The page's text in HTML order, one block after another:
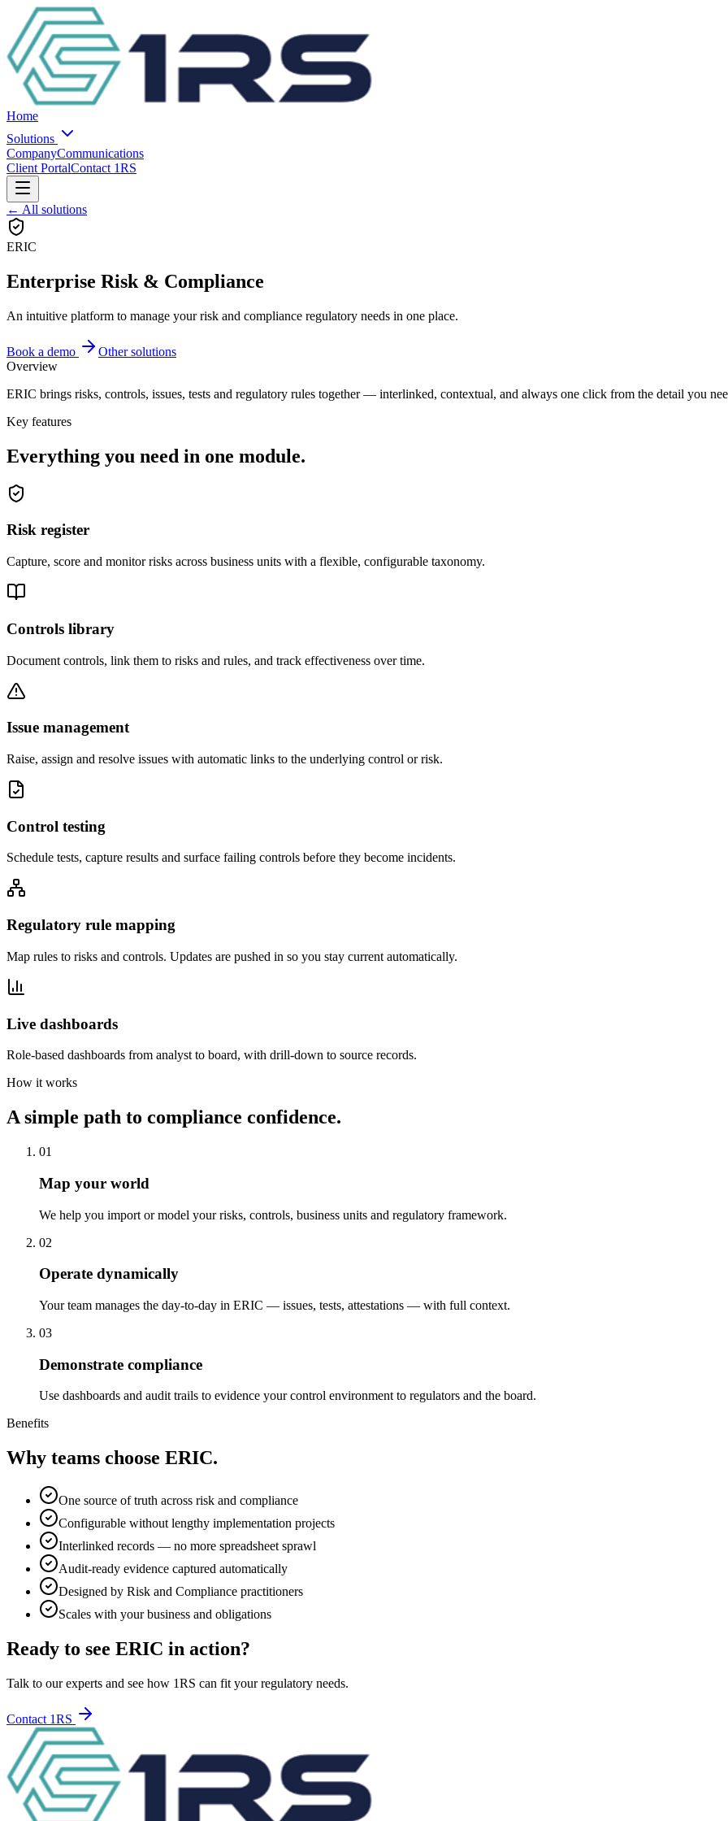
Home
Solutions
CompanyCommunications
Client PortalContact 1RS
← All solutions
ERIC
Enterprise Risk & Compliance
An intuitive platform to manage your risk and compliance regulatory needs in one place.
Book a demo
Other solutions
Overview
ERIC brings risks, controls, issues, tests and regulatory rules together — interlinked, contextual, and always one click from the detail you
Key features
Everything you need in one module.
Risk register
Capture, score and monitor risks across business units with a flexible, configurable taxonomy.
Controls library
Document controls, link them to risks and rules, and track effectiveness over time.
Issue management
Raise, assign and resolve issues with automatic links to the underlying control or risk.
Control testing
Schedule tests, capture results and surface failing controls before they become incidents.
Regulatory rule mapping
Map rules to risks and controls. Updates are pushed in so you stay current automatically.
Live dashboards
Role-based dashboards from analyst to board, with drill-down to source records.
How it works
A simple path to compliance confidence.
01
Map your world
We help you import or model your risks, controls, business units and regulatory framework.
02
Operate dynamically
Your team manages the day-to-day in ERIC — issues, tests, attestations — with full context.
03
Demonstrate compliance
Use dashboards and audit trails to evidence your control environment to regulators and the board.
Benefits
Why teams choose ERIC.
One source of truth across risk and compliance
Configurable without lengthy implementation projects
Interlinked records — no more spreadsheet sprawl
Audit-ready evidence captured automatically
Designed by Risk and Compliance practitioners
Scales with your business and obligations
Ready to see ERIC in action?
Talk to our experts and see how 1RS can fit your regulatory needs.
Contact 1RS